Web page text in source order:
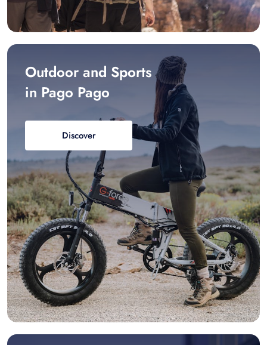
Outdoor and Sports
in Pago Pago
Discover